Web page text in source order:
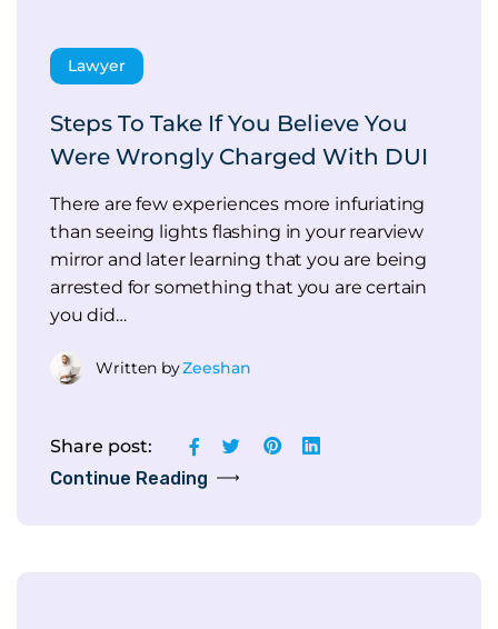
Lawyer
Steps To Take If You Believe You
Were Wrongly Charged With DUI
There are few experiences more infuriating
than seeing lights flashing in your rearview
mirror and later learning that you are being
arrested for something that you are certain
you did…
Written byZeeshan
Continue Reading
Share post: